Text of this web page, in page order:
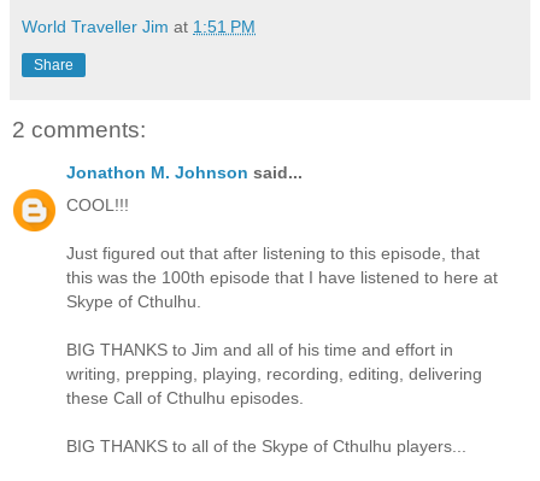
World Traveller Jim at 1:51 PM
Share
2 comments:
Jonathon M. Johnson said...
COOL!!!
Just figured out that after listening to this episode, that
this was the 100th episode that I have listened to here at
Skype of Cthulhu.
BIG THANKS to Jim and all of his time and effort in
writing, prepping, playing, recording, editing, delivering
these Call of Cthulhu episodes.
BIG THANKS to all of the Skype of Cthulhu players...